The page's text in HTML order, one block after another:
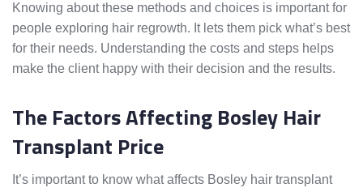
Knowing about these methods and choices is important for
people exploring hair regrowth. It lets them pick what’s best
for their needs. Understanding the costs and steps helps
make the client happy with their decision and the results.
The Factors Affecting Bosley Hair
Transplant Price
It’s important to know what affects Bosley hair transplant